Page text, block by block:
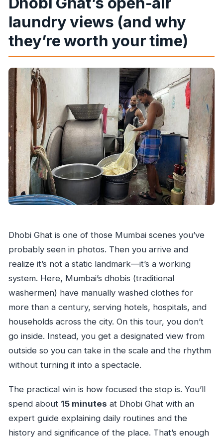
laundry views (and why
they’re worth your time)
Dhobi Ghat is one of those Mumbai scenes you’ve
probably seen in photos. Then you arrive and
realize it’s not a static landmark—it’s a working
system. Here, Mumbai’s dhobis (traditional
washermen) have manually washed clothes for
more than a century, serving hotels, hospitals, and
households across the city. On this tour, you don’t
go inside. Instead, you get a designated view from
outside so you can take in the scale and the rhythm
without turning it into a spectacle.
The practical win is how focused the stop is. You’ll
spend about 15 minutes at Dhobi Ghat with an
expert guide explaining daily routines and the
history and significance of the place. That’s enough